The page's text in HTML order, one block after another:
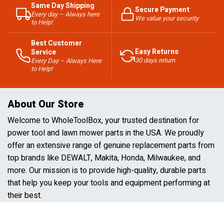
Same Day Shipping
Every day – Always here
to Help!
Secure Payment
We value your security
Best Customer
Service
Every Day – Always Here
to Help!
Easy Returns
30 days return
About Our Store
Welcome to WholeToolBox, your trusted destination for
power tool and lawn mower parts in the USA. We proudly
offer an extensive range of genuine replacement parts from
top brands like DEWALT, Makita, Honda, Milwaukee, and
more. Our mission is to provide high-quality, durable parts
that help you keep your tools and equipment performing at
their best.